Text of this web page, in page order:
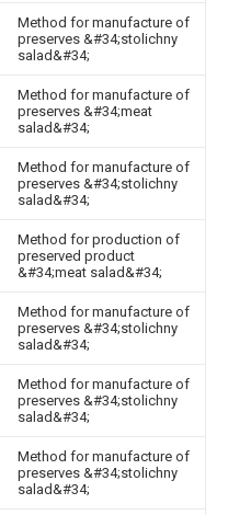
Method for manufacture of
preserves &#34;stolichny
salad&#34;
Method for manufacture of
preserves &#34;meat
salad&#34;
Method for manufacture of
preserves &#34;stolichny
salad&#34;
Method for production of
preserved product
&#34;meat salad&#34;
Method for manufacture of
preserves &#34;stolichny
salad&#34;
Method for manufacture of
preserves &#34;stolichny
salad&#34;
Method for manufacture of
preserves &#34;stolichny
salad&#34;